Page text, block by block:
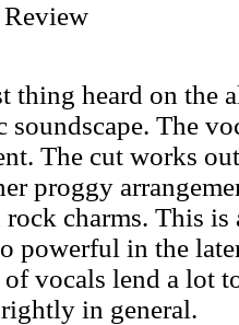
thing heard on the
The
The cut works
proggy
charms. This
powerful in the
vocals lend a lot
in general.